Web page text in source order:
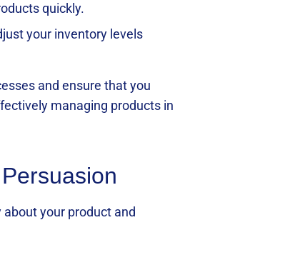
quickly.
your inventory levels
and ensure that you
managing products in
your product and